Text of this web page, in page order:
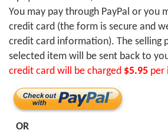
You may pay through PayPal or you
credit card (the form is secure and
credit card information). The selling
selected item will be sent back to
credit card will be charged $5.95 per
OR